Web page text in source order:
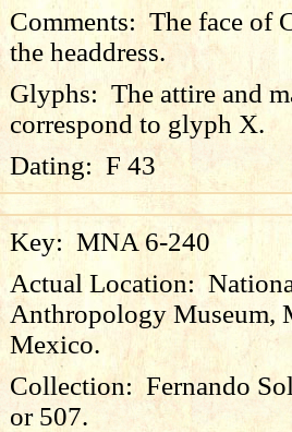
Comments: The face of
the headdress.
Glyphs: The attire and
correspond to glyph X.
Dating: F 43
Key: MNA 6-240
Actual Location:
Anthropology Museum,
Mexico.
Collection: Fernando
or 507.